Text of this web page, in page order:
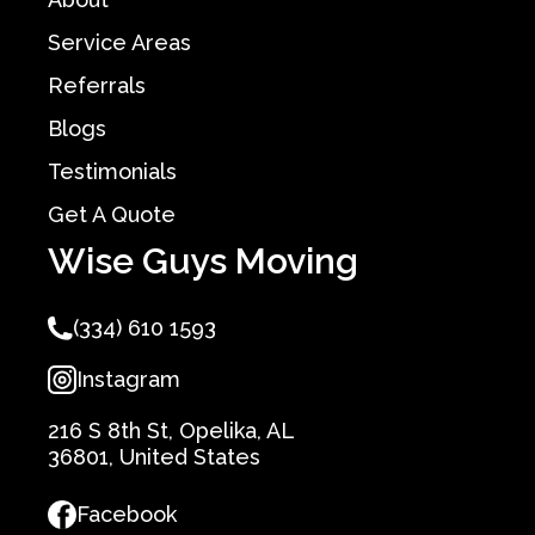
Service Areas
Referrals
Blogs
Testimonials
Get A Quote
Wise Guys Moving
(334) 610 1593
Instagram
216 S 8th St, Opelika, AL
36801, United States
Facebook